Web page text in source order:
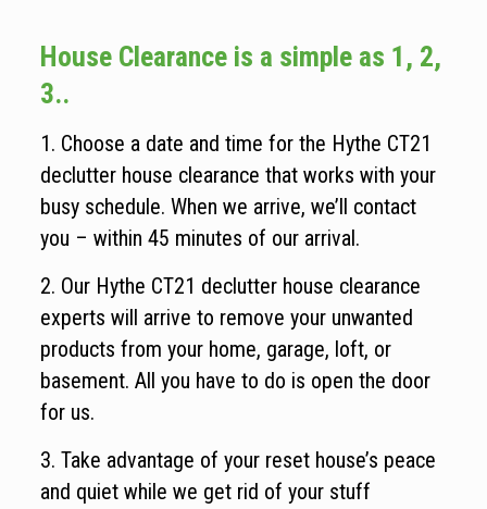
House Clearance is a simple as 1, 2,
3..
1. Choose a date and time for the Hythe CT21
declutter house clearance that works with your
busy schedule. When we arrive, we’ll contact
you – within 45 minutes of our arrival.
2. Our Hythe CT21 declutter house clearance
experts will arrive to remove your unwanted
products from your home, garage, loft, or
basement. All you have to do is open the door
for us.
3. Take advantage of your reset house’s peace
and quiet while we get rid of your stuff